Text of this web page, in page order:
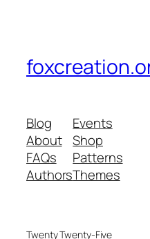
Blog
About
FAQs
Authors
Events
Shop
Patterns
Themes
Twenty Twenty-Five